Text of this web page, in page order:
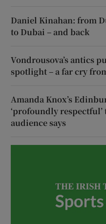
Daniel Kinahan: from
to Dubai – and back
Vondrousova’s antics
spotlight – a far cry
Amanda Knox’s
‘profoundly
audience says